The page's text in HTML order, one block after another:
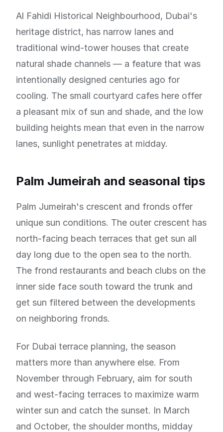
Al Fahidi Historical Neighbourhood, Dubai's
heritage district, has narrow lanes and
traditional wind-tower houses that create
natural shade channels — a feature that was
intentionally designed centuries ago for
cooling. The small courtyard cafes here offer
a pleasant mix of sun and shade, and the low
building heights mean that even in the narrow
lanes, sunlight penetrates at midday.
Palm Jumeirah and seasonal tips
Palm Jumeirah's crescent and fronds offer
unique sun conditions. The outer crescent has
north-facing beach terraces that get sun all
day long due to the open sea to the north.
The frond restaurants and beach clubs on the
inner side face south toward the trunk and
get sun filtered between the developments
on neighboring fronds.
For Dubai terrace planning, the season
matters more than anywhere else. From
November through February, aim for south
and west-facing terraces to maximize warm
winter sun and catch the sunset. In March
and October, the shoulder months, midday